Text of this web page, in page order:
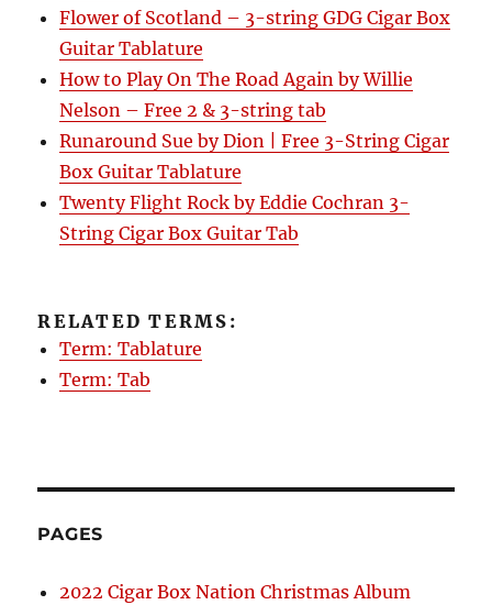
Flower of Scotland – 3-string GDG Cigar Box
Guitar Tablature
How to Play On The Road Again by Willie
Nelson – Free 2 & 3-string tab
Runaround Sue by Dion | Free 3-String Cigar
Box Guitar Tablature
Twenty Flight Rock by Eddie Cochran 3-
String Cigar Box Guitar Tab
RELATED TERMS:
Term: Tablature
Term: Tab
PAGES
2022 Cigar Box Nation Christmas Album